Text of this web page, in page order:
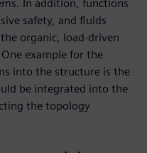
In addition, functions
safety, and fluids
organic, load-driven
example for the
into the structure is the
be integrated into the
the topology